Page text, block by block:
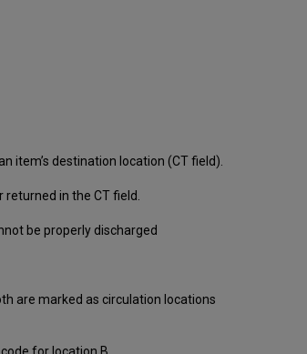
item’s destination location (CT field).
in the CT field.
be properly discharged
are marked as circulation locations
for location B